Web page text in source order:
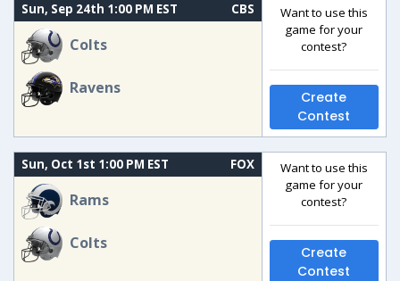
Sun, Sep 24th 1:00 PM EST CBS
Colts
Ravens
Want to use this
game for your
contest?
Create
Contest
Sun, Oct 1st 1:00 PM EST FOX
Rams
Colts
Want to use this
game for your
contest?
Create
Contest